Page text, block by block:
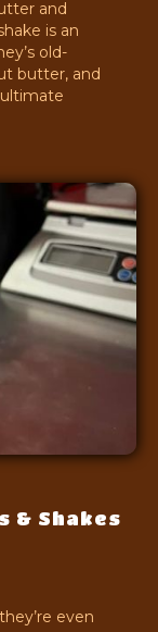
and
is an
old-
butter, and
ultimate
& Shakes
even